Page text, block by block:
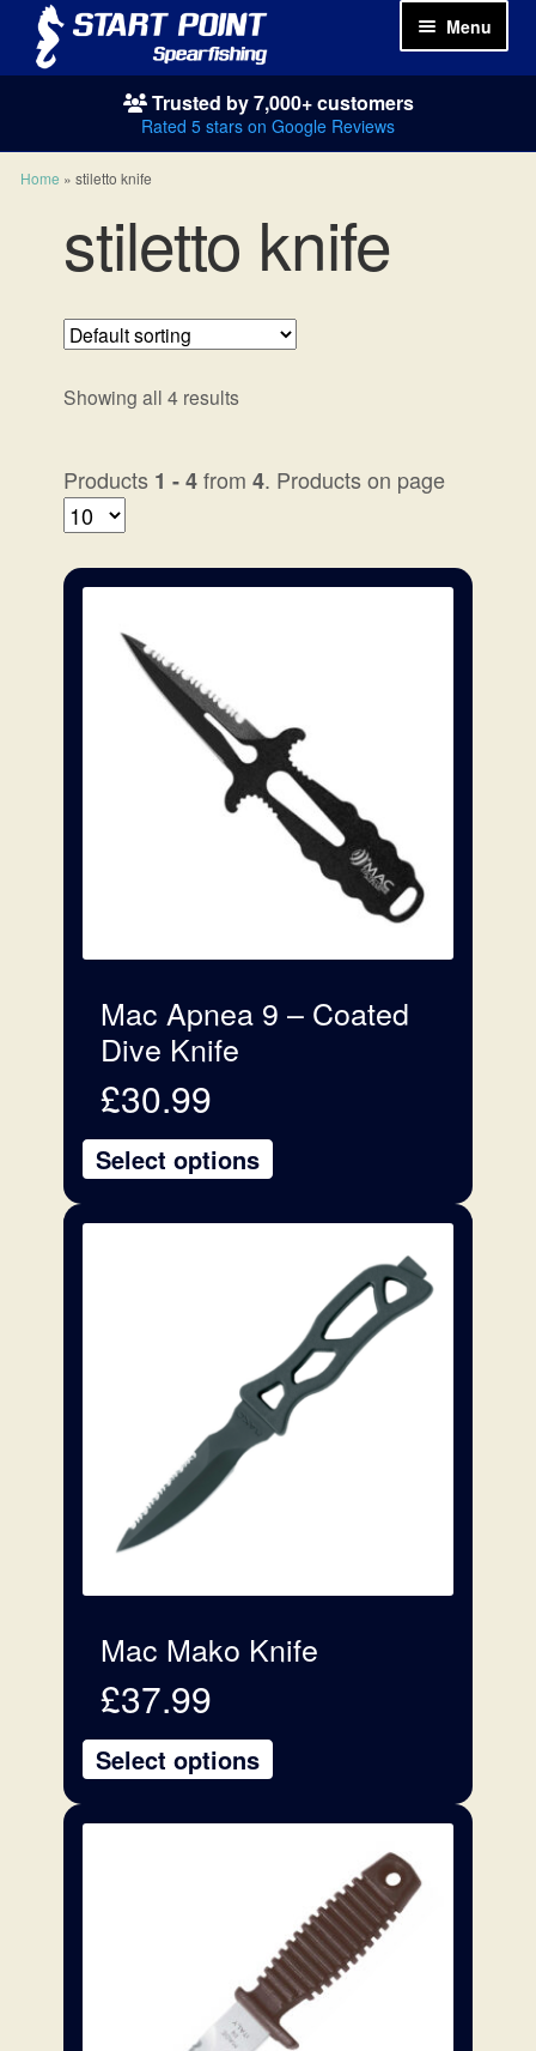
Menu
Spearguns
Wetsuits
Spearfishing Packages
Knives
Floats
Trusted by 7,000+ customers
Rated 5 stars on Google Reviews
Home » stiletto knife
stiletto knife
Showing all 4 results
Products 1 - 4from 4. Products on page
Mac Apnea 9 – Coated
Dive Knife
£30.99
Select options
Mac Mako Knife
£37.99
Select options